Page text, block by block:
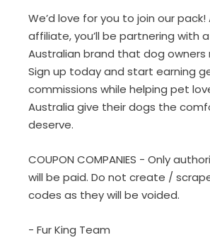
We’d love for you to join our pack!
affiliate, you’ll be partnering with
Australian brand that dog owners
Sign up today and start earning
commissions while helping pet
Australia give their dogs the
deserve.
COUPON COMPANIES - Only
will be paid. Do not create /
codes as they will be voided.
- Fur King Team